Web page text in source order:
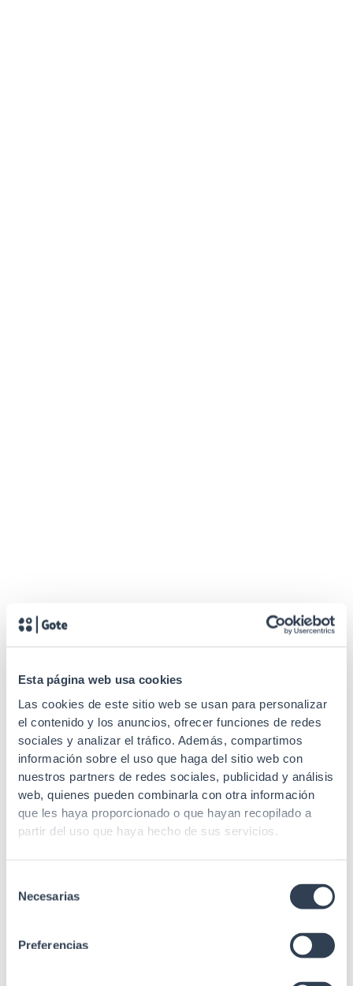
Esta página web usa cookies
Las cookies de este sitio web se usan para personalizar
el contenido y los anuncios, ofrecer funciones de redes
sociales y analizar el tráfico. Además, compartimos
información sobre el uso que haga del sitio web con
nuestros partners de redes sociales, publicidad y análisis
web, quienes pueden combinarla con otra información
que les haya proporcionado o que hayan recopilado a
partir del uso que haya hecho de sus servicios.
Necesarias
Preferencias